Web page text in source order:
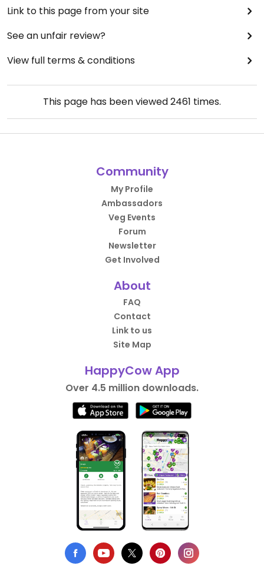
Link to this page from your site
See an unfair review?
View full terms & conditions
This page has been viewed2461 times.
Community
My Profile
Ambassadors
Veg Events
Forum
Newsletter
Get Involved
About
FAQ
Contact
Link to us
Site Map
HappyCow App
Over 4.5 million downloads.